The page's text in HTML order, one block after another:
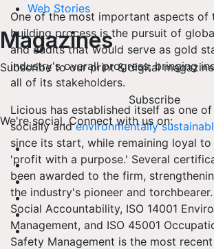
Web Stories
Magazines
Subscribe to our print & digital
Subscribe
We're social. Connect with us on:
One of the most important aspects of
building process is the pursuit of
and audits that would serve as gold
industry's overall progress, bringing
all of its stakeholders.
Licious has established itself as one
socially andenvironmentally
since its start, while remaining loyal
'profit with a purpose.' Several
been awarded to the firm,
the industry's pioneer and
Social Accountability, ISO 14001
Management, and ISO 45001
Safety Management is the most